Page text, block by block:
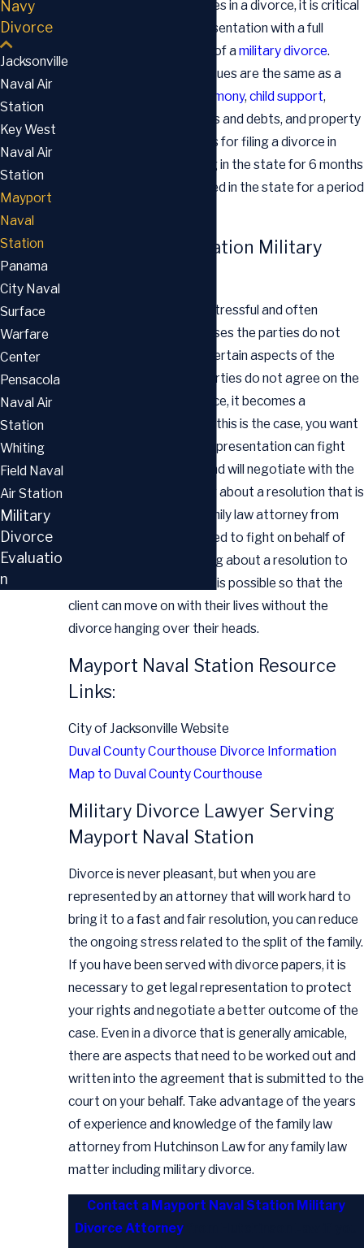
military have specific issues in a divorce, it is critical
that you have legal representation with a full
knowledge of all aspects of a military divorce.
Most of the important issues are the same as a
alimony, child support,
custody, division of assets and debts, and property
division. The requirements for filing a divorce in
Florida include either living in the state for 6 months
or more, or being stationed in the state for a period
Mayport Naval Station Military
Dealing with a divorce is stressful and often
emotional, and in many cases the parties do not
agree or are at odds on certain aspects of the
divorce. When the two parties do not agree on the
crucial issues of the divorce, it becomes a
contested divorce. When this is the case, you want
to know that your legal representation can fight
for your best interests, and will negotiate with the
opposing counsel to bring about a resolution that is
fair and equitable. The family law attorney from
Hutchinson Law is prepared to fight on behalf of
clients and to seek to bring about a resolution to
the situation as quickly as is possible so that the
client can move on with their lives without the
divorce hanging over their heads.
Mayport Naval Station Resource
Links:
City of Jacksonville Website
Duval County Courthouse Divorce Information
Map to Duval County Courthouse
Military Divorce Lawyer Serving
Mayport Naval Station
Divorce is never pleasant, but when you are
represented by an attorney that will work hard to
bring it to a fast and fair resolution, you can reduce
the ongoing stress related to the split of the family.
If you have been served with divorce papers, it is
necessary to get legal representation to protect
your rights and negotiate a better outcome of the
case. Even in a divorce that is generally amicable,
there are aspects that need to be worked out and
written into the agreement that is submitted to the
court on your behalf. Take advantage of the years
of experience and knowledge of the family law
attorney from Hutchinson Law for any family law
matter including military divorce.
Contact a Mayport Naval Station Military
Divorce Attorney
Navy
Divorce
Jacksonville
Naval Air
Station
Key West
Naval Air
Station
Mayport
Naval
Station
Panama
City Naval
Surface
Warfare
Center
Pensacola
Naval Air
Station
Whiting
Field Naval
Air Station
Military
Divorce
Evaluatio
n